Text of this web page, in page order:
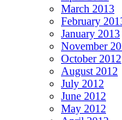
March 2013
February
January 2013
November
October 2012
August 2012
July 2012
June 2012
May 2012